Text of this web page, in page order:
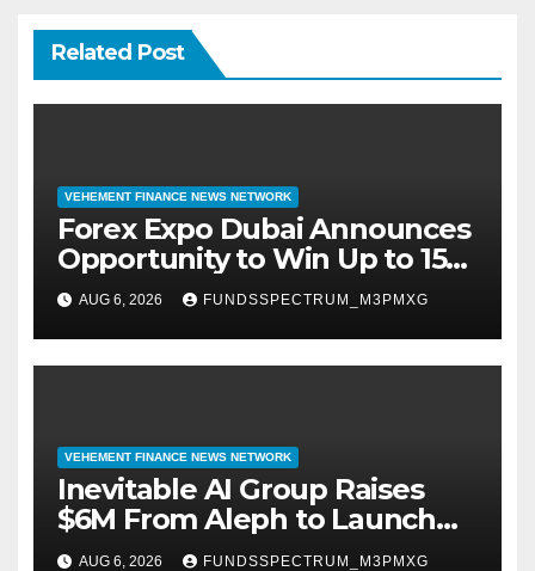
Related Post
VEHEMENT FINANCE NEWS NETWORK
Forex Expo Dubai Announces
Opportunity to Win Up to 150
Grams of Gold This
September 2026
AUG 6, 2026 FUNDSSPECTRUM_M3PMXG
VEHEMENT FINANCE NEWS NETWORK
Inevitable AI Group Raises
$6M From Aleph to Launch
AI-Native SaaS Companies
AUG 6, 2026 FUNDSSPECTRUM_M3PMXG